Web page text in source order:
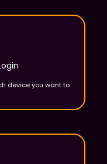
device you want to